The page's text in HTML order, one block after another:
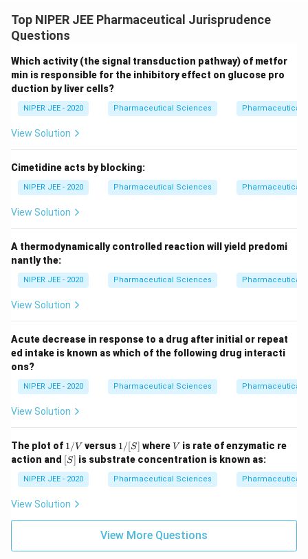
Top NIPER JEE Pharmaceutical Jurisprudence
Questions
Which activity (the signal transduction pathway) of metfor
min is responsible for the inhibitory effect on glucose pro
duction by liver cells?
NIPER JEE - 2020 Pharmaceutical Sciences Pharmaceutical
View Solution
Cimetidine acts by blocking:
NIPER JEE - 2020 Pharmaceutical Sciences Pharmaceutical
View Solution
A thermodynamically controlled reaction will yield predomi
nantly the:
NIPER JEE - 2020 Pharmaceutical Sciences Pharmaceutical
View Solution
Acute decrease in response to a drug after initial or repeat
ed intake is known as which of the following drug interacti
ons?
NIPER JEE - 2020 Pharmaceutical Sciences Pharmaceutical
View Solution
The plot of 1/
V
1/V versus 1/
[S]
1/[S] whereV
V is rate of enzymatic re
action and [S]
[S] is substrate concentration is known as:
NIPER JEE - 2020 Pharmaceutical Sciences Pharmaceutical
View Solution
View More Questions